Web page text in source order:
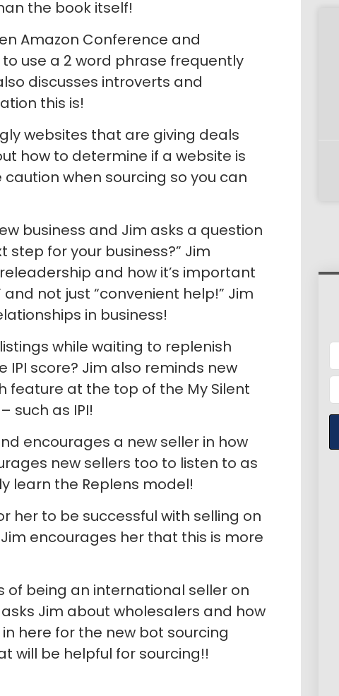
the book itself!
Amazon Conference and
use a 2 word phrase frequently
discusses introverts and
this is!
websites that are giving deals
how to determine if a website is
when sourcing so you can
business and Jim asks a question
step for your business?” Jim
and how it’s important
not just “convenient help!” Jim
in business!
while waiting to replenish
score? Jim also reminds new
feature at the top of the My Silent
such as IPI!
encourages a new seller in how
new sellers too to listen to as
learn the Replens model!
her to be successful with selling on
encourages her that this is more
of being an international seller on
Jim about wholesalers and how
here for the new bot sourcing
will be helpful for sourcing!!